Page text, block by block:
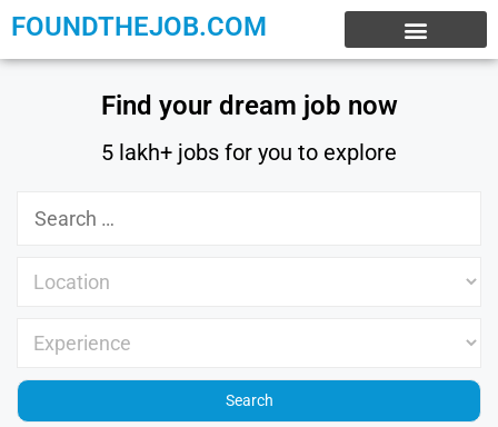
FOUNDTHEJOB.COM
Find your dream job now
5 lakh+ jobs for you to explore